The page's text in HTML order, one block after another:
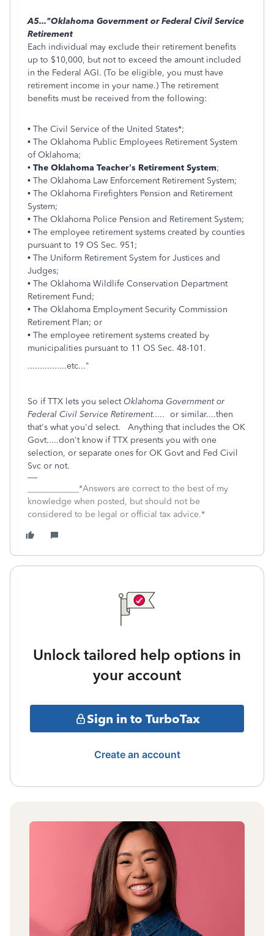
A5..."Oklahoma Government or Federal Civil Service
Retirement
Each individual may exclude their retirement benefits
up to $10,000, but not to exceed the amount included
in the Federal AGI. (To be eligible, you must have
retirement income in your name.) The retirement
benefits must be received from the following:
• The Civil Service of the United States*;
• The Oklahoma Public Employees Retirement System
of Oklahoma;
• The Oklahoma Teacher’s Retirement System;
• The Oklahoma Law Enforcement Retirement System;
• The Oklahoma Firefighters Pension and Retirement
System;
• The Oklahoma Police Pension and Retirement System;
• The employee retirement systems created by counties
pursuant to 19 OS Sec. 951;
• The Uniform Retirement System for Justices and
Judges;
• The Oklahoma Wildlife Conservation Department
Retirement Fund;
• The Oklahoma Employment Security Commission
Retirement Plan; or
• The employee retirement systems created by
municipalities pursuant to 11 OS Sec. 48-101.
................etc..."
So if TTX lets you selectOklahoma Government or
Federal Civil Service Retirement..... or similar....then
that's what you'd select. Anything that includes the OK
Govt.....don't know if TTX presents you with one
selection, or separate ones for OK Govt and Fed Civil
Svc or not.
____________*Answers are correct to the best of my
knowledge when posted, but should not be
considered to be legal or official tax advice.*
Unlock tailored help options in
your account
Sign in to TurboTax
Create an account